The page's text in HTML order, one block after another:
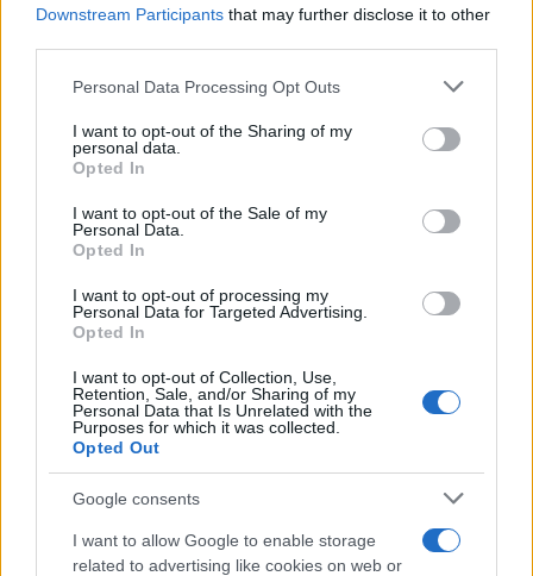
Downstream Participants that may further disclose it to other
Please note that this website/app uses one or more Google
not limited to your visit or usage behaviour. You may click to
grant or deny consent to Google and its third-party tags to
use your data for below specified purposes in below Google
consent section.
Personal Data Processing Opt Outs
I want to opt-out of the Sharing of my
personal data.
Opted In
I want to opt-out of the Sale of my
Personal Data.
Opted In
I want to opt-out of processing my
Personal Data for Targeted Advertising.
Opted In
I want to opt-out of Collection, Use,
Retention, Sale, and/or Sharing of my
Personal Data that Is Unrelated with the
Purposes for which it was collected.
Opted Out
Google consents
I want to allow Google to enable storage
related to advertising like cookies on web or
2023 Barcelona 1-0 Valencia
2022 0-1
Barcelona
2021 Valencia
Próximos partidos Barcelona
Barcelona 19/08 Al Ahly
Elche 23/08 Barcelona